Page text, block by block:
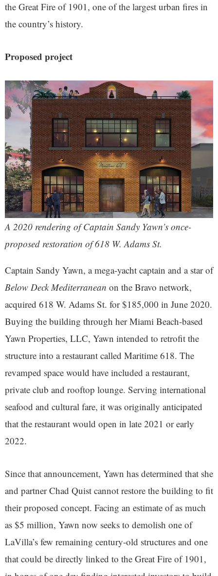
the Great Fire of 1901, one of the largest urban fires in
the country’s history.
Proposed project
A 2020 rendering of Captain Sandy Yawn’s once-
proposed restoration of 618 W. Adams St.
Captain Sandy Yawn, a mega-yacht captain and a star of
Below Deck Mediterranean on the Bravo network,
acquired 618 W. Adams St. for $185,000 in June 2020.
Buying the building through her Miami Beach-based
Yawn Properties, LLC, Yawn intended to retrofit the
structure into a restaurant called Maritime 618. The
revamped space would have included a restaurant,
private club and rooftop lounge. Serving international
seafood and cultural fare, it was originally anticipated
that the restaurant would open in late 2021 or early
2022.
Since that announcement, Yawn has determined that she
and partner Chad Quist cannot restore the building to fit
their proposed concept. Facing an estimate of as much
as $5 million, Yawn now seeks to demolish one of
LaVilla’s few remaining century-old structures and one
that could be directly linked to the Great Fire of 1901,